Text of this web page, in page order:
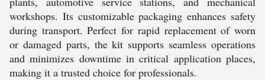
workshops. Its customizable packaging enhances safety
during transport. Perfect for rapid replacement of worn
or damaged parts, the kit supports seamless operations
and minimizes downtime in critical application places,
making it a trusted choice for professionals.